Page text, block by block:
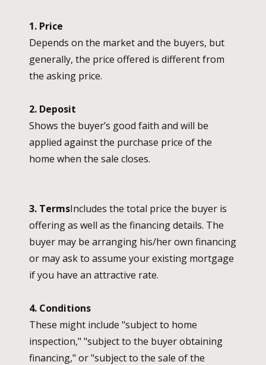
1. Price
Depends on the market and the buyers, but
generally, the price offered is different from
the asking price.
2. Deposit
Shows the buyer’s good faith and will be
applied against the purchase price of the
home when the sale closes.
3. TermsIncludes the total price the buyer is
offering as well as the financing details. The
buyer may be arranging his/her own financing
or may ask to assume your existing mortgage
if you have an attractive rate.
4. Conditions
These might include "subject to home
inspection," "subject to the buyer obtaining
financing," or "subject to the sale of the